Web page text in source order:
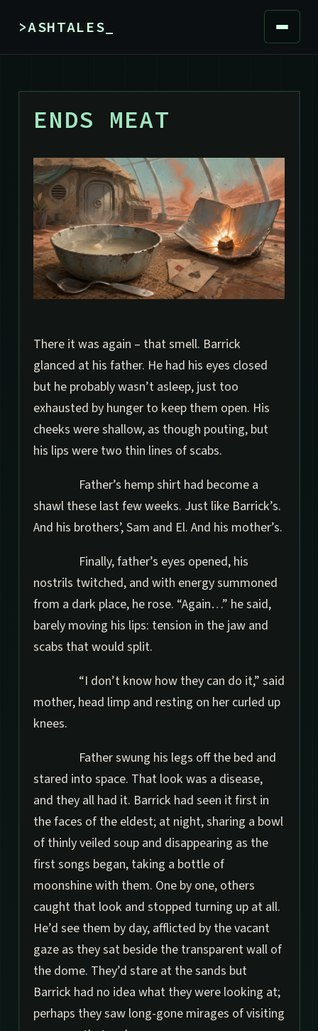
>ASHTALES_
ENDS MEAT
There it was again – that smell. Barrick
glanced at his father. He had his eyes closed
but he probably wasn’t asleep, just too
exhausted by hunger to keep them open. His
cheeks were shallow, as though pouting, but
his lips were two thin lines of scabs.
Father’s hemp shirt had become a
shawl these last few weeks. Just like Barrick’s.
And his brothers’, Sam and El. And his mother’s.
Finally, father’s eyes opened, his
nostrils twitched, and with energy summoned
from a dark place, he rose. “Again…” he said,
barely moving his lips: tension in the jaw and
scabs that would split.
“I don’t know how they can do it,” said
mother, head limp and resting on her curled up
knees.
Father swung his legs off the bed and
stared into space. That look was a disease,
and they all had it. Barrick had seen it first in
the faces of the eldest; at night, sharing a bowl
of thinly veiled soup and disappearing as the
first songs began, taking a bottle of
moonshine with them. One by one, others
caught that look and stopped turning up at all.
He’d see them by day, afflicted by the vacant
gaze as they sat beside the transparent wall of
the dome. They’d stare at the sands but
Barrick had no idea what they were looking at;
perhaps they saw long-gone mirages of visiting